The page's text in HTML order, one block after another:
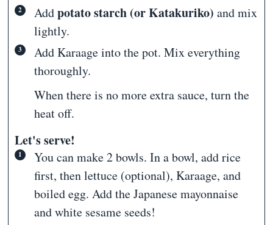
Addpotato starch (or Katakuriko) and mix
lightly.
Add Karaage into the pot. Mix everything
thoroughly.
When there is no more extra sauce, turn the
heat off.
Let's serve!
You can make 2 bowls. In a bowl, add rice
first, then lettuce (optional), Karaage, and
boiled egg. Add the Japanese mayonnaise
and white sesame seeds!